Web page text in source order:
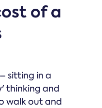
of a
sitting in a
thinking and
walk out and